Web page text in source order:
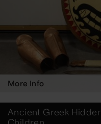
More Info
Ancient Greek
Children